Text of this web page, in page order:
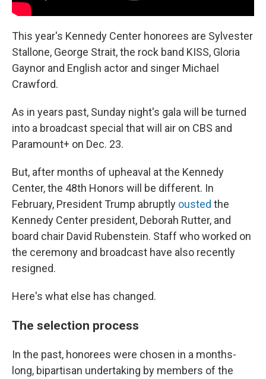
This year's Kennedy Center honorees are Sylvester
Stallone, George Strait, the rock band KISS, Gloria
Gaynor and English actor and singer Michael
Crawford.
As in years past, Sunday night's gala will be turned
into a broadcast special that will air on CBS and
Paramount+ on Dec. 23.
But, after months of upheaval at the Kennedy
Center, the 48th Honors will be different. In
February, President Trump abruptly ousted the
Kennedy Center president, Deborah Rutter, and
board chair David Rubenstein. Staff who worked on
the ceremony and broadcast have also recently
resigned.
Here's what else has changed.
The selection process
In the past, honorees were chosen in a months-
long, bipartisan undertaking by members of the